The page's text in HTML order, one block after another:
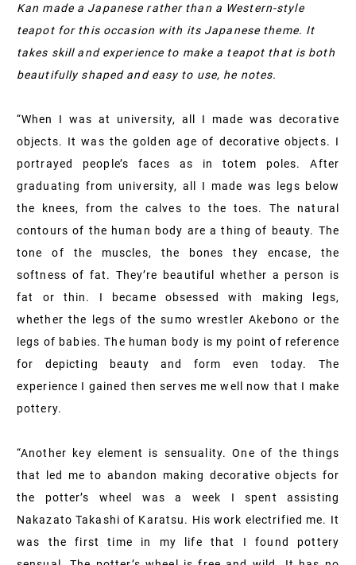
Kan made a Japanese rather than a Western-style
teapot for this occasion with its Japanese theme. It
takes skill and experience to make a teapot that is both
beautifully shaped and easy to use, he notes.
“When I was at university, all I made was decorative
objects. It was the golden age of decorative objects. I
portrayed people’s faces as in totem poles. After
graduating from university, all I made was legs below
the knees, from the calves to the toes. The natural
contours of the human body are a thing of beauty. The
tone of the muscles, the bones they encase, the
softness of fat. They’re beautiful whether a person is
fat or thin. I became obsessed with making legs,
whether the legs of the sumo wrestler Akebono or the
legs of babies. The human body is my point of reference
for depicting beauty and form even today. The
experience I gained then serves me well now that I make
pottery.
“Another key element is sensuality. One of the things
that led me to abandon making decorative objects for
the potter’s wheel was a week I spent assisting
Nakazato Takashi of Karatsu. His work electrified me. It
was the first time in my life that I found pottery